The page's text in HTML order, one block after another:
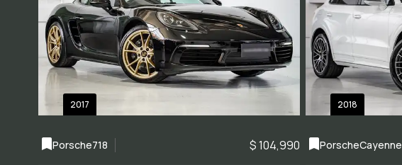
2017
Porsche718 $ 104,990
2018
PorscheCayenne